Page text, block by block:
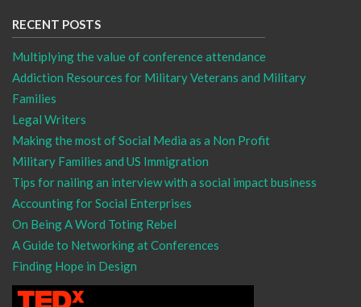
RECENT POSTS
Multiplying the value of conference attendance
Addiction Resources for Military Veterans and Military
Families
Legal Writers
Making the most of Social Media as a Non Profit
Military Families and US Immigration
Tips for nailing an interview with a social impact business
Accounting for Social Enterprises
On Being A Word Toting Rebel
A Guide to Networking at Conferences
Finding Hope in Design